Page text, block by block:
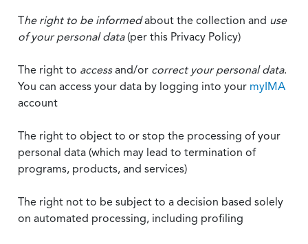
The right to be informedabout the collection and use
of your personal data(per this Privacy Policy)
The right to accessand/or correct your personal data.
You can access your data by logging into your myIMA
account
The right to object to or stop the processing of your
personal data (which may lead to termination of
programs, products, and services)
The right not to be subject to a decision based solely
on automated processing, including profiling